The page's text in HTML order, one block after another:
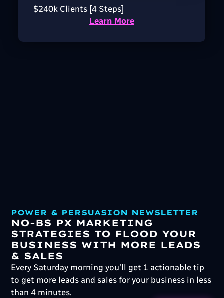
$240k Clients [4 Steps]
Learn More
POWER & PERSUASION NEWSLETTER
NO-BS PX MARKETING
STRATEGIES TO FLOOD YOUR
BUSINESS WITH MORE LEADS
& SALES
Every Saturday morning you'll get 1 actionable tip
to get more leads and sales for your business in less
than 4 minutes.